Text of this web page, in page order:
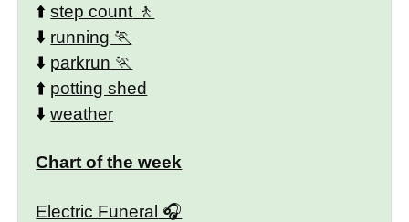
⬆️step count
⬇️ running
⬇️ parkrun
⬆️ potting shed
⬇️weather
Chart of the week
Electric Funeral